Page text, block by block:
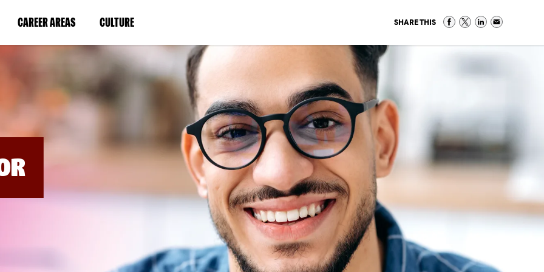
CAREER AREAS(LINK
IN
NEW
WINDOW)
CULTURE(LINK
IN
A
NEW
WINDOW)
SHARE THIS